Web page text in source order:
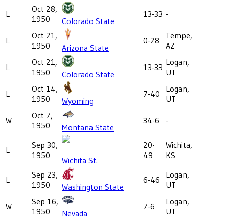
L
Oct 28,
1950
Colorado State
13-33 -
L
Oct 21,
1950
Arizona State
0-28
Tempe,
AZ
L
Oct 21,
1950
Colorado State
13-33 Logan,
UT
L
Oct 14,
1950
Wyoming
7-40
Logan,
UT
W
Oct 7,
1950
Montana State
34-6 -
L
Sep 30,
1950
Wichita St.
20-
49
Wichita,
KS
L
Sep 23,
1950
Washington State
6-46
Logan,
UT
W
Sep 16,
1950
Nevada
7-6
Logan,
UT